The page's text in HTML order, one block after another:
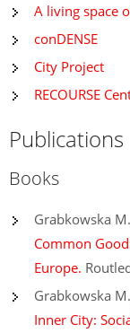
A living space
conDENSE
City Project
RECOURSE
Publications
Books
Grabkowska
Common
Europe.
Grabkowska
Inner City: